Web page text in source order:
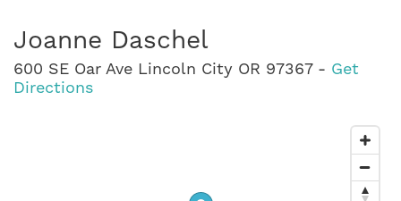
Joanne Daschel
600 SE Oar Ave Lincoln City OR 97367 - Get
Directions